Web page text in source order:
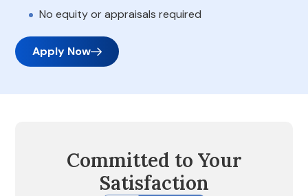
No equity or appraisals required
Apply Now
Committed to Your
Satisfaction